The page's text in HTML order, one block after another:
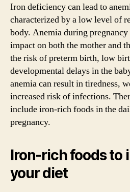
Iron deficiency can lead to
characterized by a low level of
body. Anemia during pregnancy
impact on both the mother and
the risk of preterm birth, low
developmental delays in the
anemia can result in tiredness,
increased risk of infections.
include iron-rich foods in the
pregnancy.
Iron-rich foods to
your diet